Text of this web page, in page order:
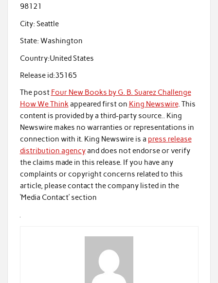
98121
City: Seattle
State: Washington
Country:United States
Release id:35165
The post Four New Books by G. B. Suarez Challenge
How We Thinkappeared first on King Newswire. This
content is provided by a third-party source.. King
Newswire makes no warranties or representations in
connection with it. King Newswire is a press release
distribution agencyand does not endorse or verify
the claims made in this release. If you have any
complaints or copyright concerns related to this
article, please contact the company listed in the
‘Media Contact’ section